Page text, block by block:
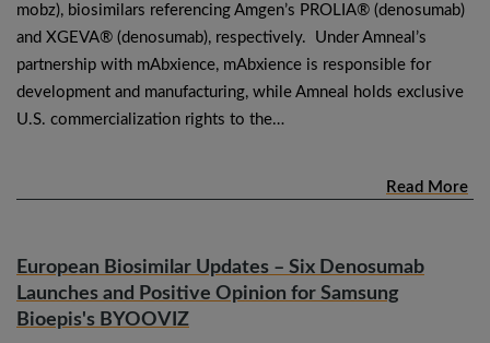
mobz), biosimilars referencing Amgen’s PROLIA® (denosumab)
and XGEVA® (denosumab), respectively. Under Amneal’s
partnership with mAbxience, mAbxience is responsible for
development and manufacturing, while Amneal holds exclusive
U.S. commercialization rights to the…
Read More
European Biosimilar Updates – Six Denosumab
Launches and Positive Opinion for Samsung
Bioepis's BYOOVIZ